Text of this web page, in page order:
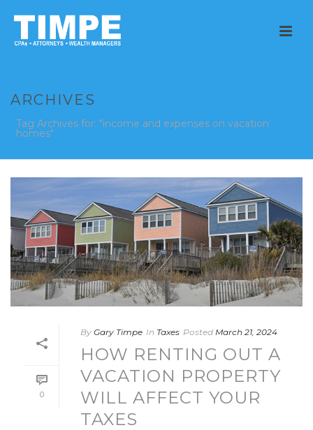
ARCHIVES
Tag Archives for: "income and expenses on vacation
homes"
0
By Gary Timpe In Taxes Posted March 21, 2024
HOW RENTING OUT A
VACATION PROPERTY
WILL AFFECT YOUR
TAXES